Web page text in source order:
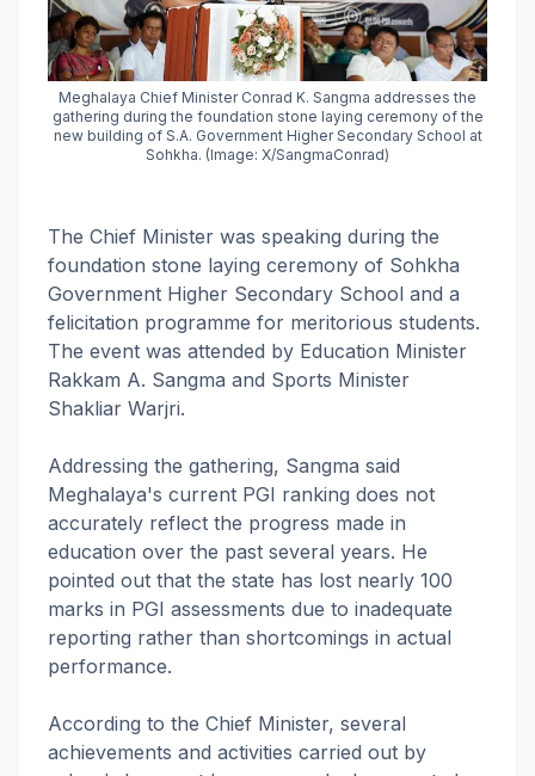
Meghalaya Chief Minister Conrad K. Sangma addresses the
gathering during the foundation stone laying ceremony of the
new building of S.A. Government Higher Secondary School at
Sohkha. (Image: X/SangmaConrad)
The Chief Minister was speaking during the
foundation stone laying ceremony of Sohkha
Government Higher Secondary School and a
felicitation programme for meritorious students.
The event was attended by Education Minister
Rakkam A. Sangma and Sports Minister
Shakliar Warjri.
Addressing the gathering, Sangma said
Meghalaya's current PGI ranking does not
accurately reflect the progress made in
education over the past several years. He
pointed out that the state has lost nearly 100
marks in PGI assessments due to inadequate
reporting rather than shortcomings in actual
performance.
According to the Chief Minister, several
achievements and activities carried out by